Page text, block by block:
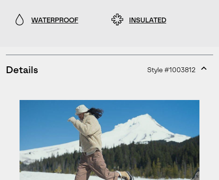
WATERPROOF INSULATED
Details Style #1003812